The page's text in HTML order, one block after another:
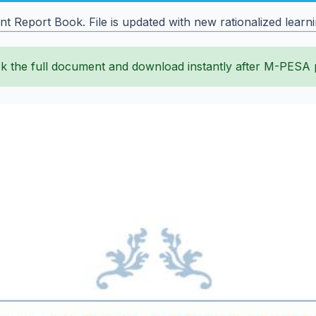
Report Book. File is updated with new rationalized
the full document and download instantly after M-PESA